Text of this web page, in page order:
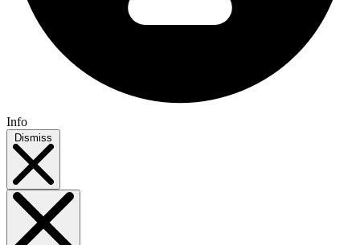
Info
Dismiss